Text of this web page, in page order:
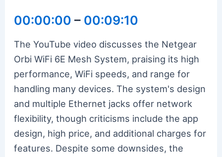
00:00:00 – 00:09:10
The YouTube video discusses the Netgear
Orbi WiFi 6E Mesh System, praising its high
performance, WiFi speeds, and range for
handling many devices. The system's design
and multiple Ethernet jacks offer network
flexibility, though criticisms include the app
design, high price, and additional charges for
features. Despite some downsides, the